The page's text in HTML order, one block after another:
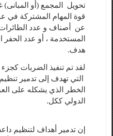
تحويل المجمع (أو المبانى)
قوة المهام المشتركة في
عن أصناف و عدد
المستخدمة ، أو عدد الحفر
هدف.
لقد تم تنفيذ الضربات
التي تهدف إلى تدمير
الخطر الذي يشكله على
الدولي ككل.
إن تدمير أهداف لتنظيم